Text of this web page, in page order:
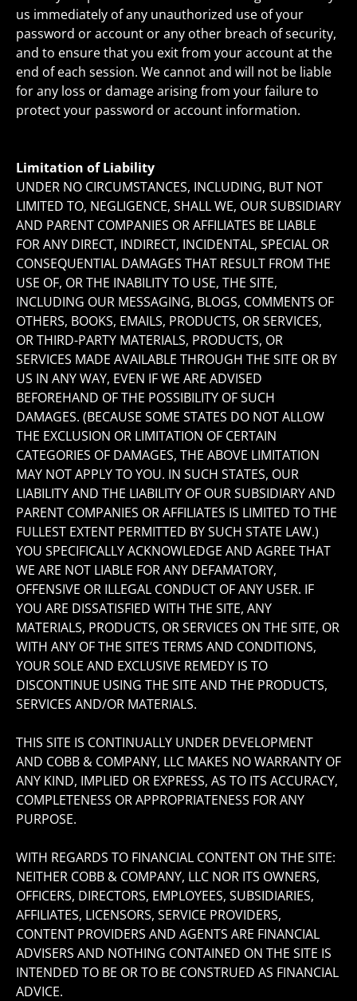
us immediately of any unauthorized use of your
password or account or any other breach of security,
and to ensure that you exit from your account at the
end of each session. We cannot and will not be liable
for any loss or damage arising from your failure to
protect your password or account information.
Limitation of Liability
UNDER NO CIRCUMSTANCES, INCLUDING, BUT NOT
LIMITED TO, NEGLIGENCE, SHALL WE, OUR SUBSIDIARY
AND PARENT COMPANIES OR AFFILIATES BE LIABLE
FOR ANY DIRECT, INDIRECT, INCIDENTAL, SPECIAL OR
CONSEQUENTIAL DAMAGES THAT RESULT FROM THE
USE OF, OR THE INABILITY TO USE, THE SITE,
INCLUDING OUR MESSAGING, BLOGS, COMMENTS OF
OTHERS, BOOKS, EMAILS, PRODUCTS, OR SERVICES,
OR THIRD-PARTY MATERIALS, PRODUCTS, OR
SERVICES MADE AVAILABLE THROUGH THE SITE OR BY
US IN ANY WAY, EVEN IF WE ARE ADVISED
BEFOREHAND OF THE POSSIBILITY OF SUCH
DAMAGES. (BECAUSE SOME STATES DO NOT ALLOW
THE EXCLUSION OR LIMITATION OF CERTAIN
CATEGORIES OF DAMAGES, THE ABOVE LIMITATION
MAY NOT APPLY TO YOU. IN SUCH STATES, OUR
LIABILITY AND THE LIABILITY OF OUR SUBSIDIARY AND
PARENT COMPANIES OR AFFILIATES IS LIMITED TO THE
FULLEST EXTENT PERMITTED BY SUCH STATE LAW.)
YOU SPECIFICALLY ACKNOWLEDGE AND AGREE THAT
WE ARE NOT LIABLE FOR ANY DEFAMATORY,
OFFENSIVE OR ILLEGAL CONDUCT OF ANY USER. IF
YOU ARE DISSATISFIED WITH THE SITE, ANY
MATERIALS, PRODUCTS, OR SERVICES ON THE SITE, OR
WITH ANY OF THE SITE’S TERMS AND CONDITIONS,
YOUR SOLE AND EXCLUSIVE REMEDY IS TO
DISCONTINUE USING THE SITE AND THE PRODUCTS,
SERVICES AND/OR MATERIALS.
THIS SITE IS CONTINUALLY UNDER DEVELOPMENT
AND COBB & COMPANY, LLC MAKES NO WARRANTY OF
ANY KIND, IMPLIED OR EXPRESS, AS TO ITS ACCURACY,
COMPLETENESS OR APPROPRIATENESS FOR ANY
PURPOSE.
WITH REGARDS TO FINANCIAL CONTENT ON THE SITE:
NEITHER COBB & COMPANY, LLC NOR ITS OWNERS,
OFFICERS, DIRECTORS, EMPLOYEES, SUBSIDIARIES,
AFFILIATES, LICENSORS, SERVICE PROVIDERS,
CONTENT PROVIDERS AND AGENTS ARE FINANCIAL
ADVISERS AND NOTHING CONTAINED ON THE SITE IS
INTENDED TO BE OR TO BE CONSTRUED AS FINANCIAL
ADVICE.